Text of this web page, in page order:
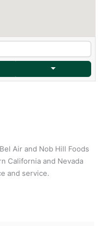
Air and Nob Hill Foods
California and Nevada
and service.